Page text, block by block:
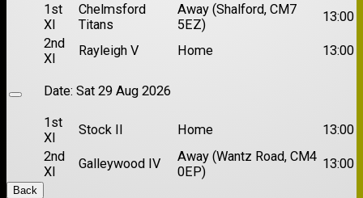
1st
XI
Chelmsford
Titans
Away (Shalford, CM7
5EZ)
13:00
2nd
XI
Rayleigh V Home 13:00
Date: Sat 29 Aug 2026
1st
XI
Stock II Home
13:00
2nd
XI
Galleywood IV
Away (Wantz Road, CM4
0EP)
13:00
Back